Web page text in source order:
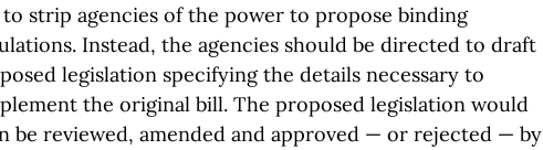
strip agencies of the power to propose binding
Instead, the agencies should be directed to draft
legislation specifying the details necessary to
the original bill. The proposed legislation would
be reviewed, amended and approved — or rejected — by